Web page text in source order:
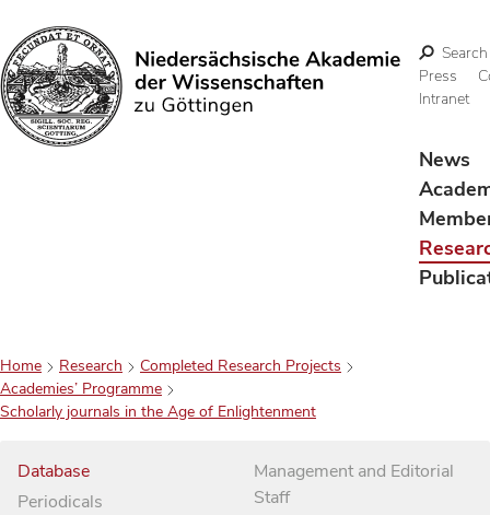
Search
Search
Press
Intranet
News
Home Research
Completed Research Projects
Academies’ Programme
Scholarly journals in the Age of Enlightenment
Database
Periodicals
Management and Editorial
Staff